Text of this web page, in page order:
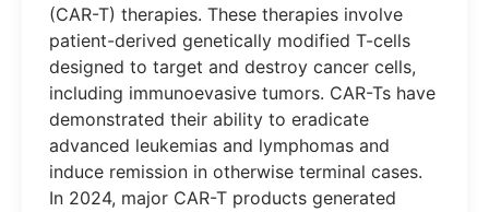
(CAR-T) therapies. These therapies involve
patient-derived genetically modified T-cells
designed to target and destroy cancer cells,
including immunoevasive tumors. CAR-Ts have
demonstrated their ability to eradicate
advanced leukemias and lymphomas and
induce remission in otherwise terminal cases.
In 2024, major CAR-T products generated